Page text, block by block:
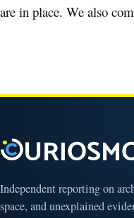
are in place. We also
Independent reporting on
space, and unexplained